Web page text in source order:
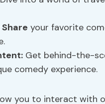
Share your favorite
Get behind-the-
comedy experience.
you to interact with